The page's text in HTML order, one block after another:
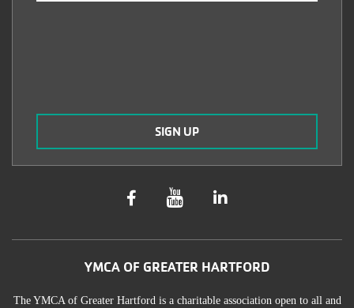
YMCA OF GREATER HARTFORD
The YMCA of Greater Hartford is a charitable association open to all and